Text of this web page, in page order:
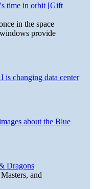
time in orbit [Gift
in the space
provide
changing data center
about the Blue
Dragons
and